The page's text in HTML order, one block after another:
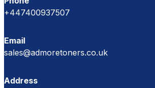
+447400937507
Email
sales@admoretoners.co.uk
Address